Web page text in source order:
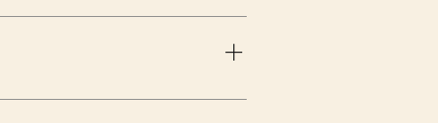
to do so. Wearing a back
should do as your doctor has